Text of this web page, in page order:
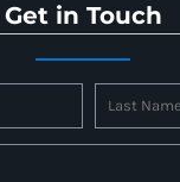
Get in Touch